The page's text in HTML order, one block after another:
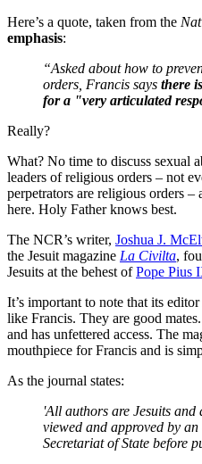
Here’s a quote, taken from the
emphasis:
“Asked about how to
orders, Francis says there
for a "very articulated
Really?
What? No time to discuss sexual
leaders of religious orders – not
perpetrators are religious orders –
here. Holy Father knows best.
The NCR’s writer, Joshua J.
the Jesuit magazine La Civilta, f
Jesuits at the behest ofPope Pius
It’s important to note that its
like Francis. They are good
and has unfettered access. The
mouthpiece for Francis and is
As the journal states:
'All authors are Jesuits and
viewed and approved by an
Secretariat of State before